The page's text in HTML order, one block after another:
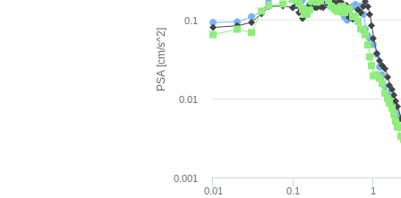
PSA [cm/s^2]
0.01 0.1 1
0.001
0.01
0.1